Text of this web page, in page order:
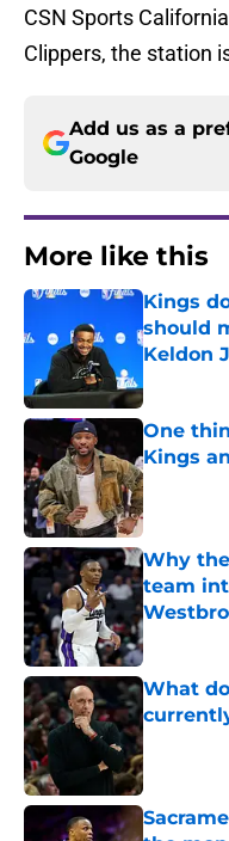
CSN Sports
Clippers, the station
Add us as a
Google
More like this
Kings
should
Keldon
One
Kings
Published
Why
team
Published
What
Published